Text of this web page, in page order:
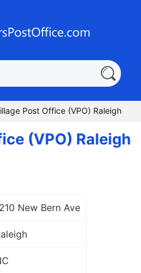
Post Office (VPO) Raleigh
(VPO) Raleigh
New Bern Ave